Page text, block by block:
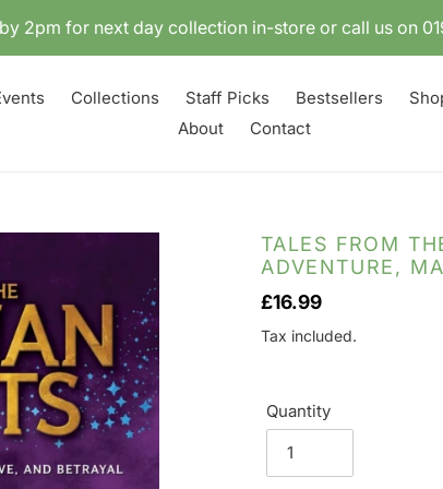
2pm for next day collection in-store or call us on
Collections Staff Picks Bestsellers
About
Contact
TALES FROM
ADVENTURE,
Regular
price
£16.99
Tax included.
Quantity